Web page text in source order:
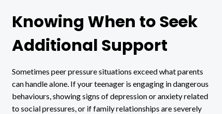
Knowing When to Seek
Additional Support
Sometimes peer pressure situations exceed what parents
can handle alone. If your teenager is engaging in dangerous
behaviours, showing signs of depression or anxiety related
to social pressures, or if family relationships are severely